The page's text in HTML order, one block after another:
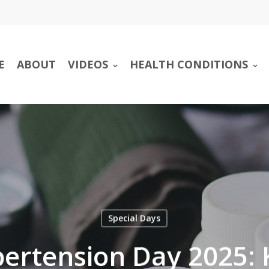
ABOUT VIDEOS HEALTH CONDITIONS
Special Days
Day 2025: